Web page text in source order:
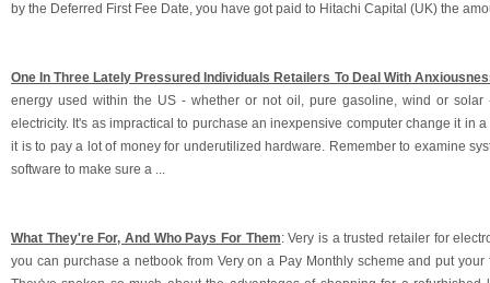
by the Deferred First Fee Date, you have got paid to Hitachi Capital (UK) the
One In Three Lately Pressured Individuals Retailers To Deal With
energy used within the US - whether or not oil, pure gasoline, wind or solar
electricity. It's as impractical to purchase an inexpensive computer change it in
it is to pay a lot of money for underutilized hardware. Remember to examine
software to make sure a ...
What They're For, And Who Pays For Them: Very is a trusted retailer for
you can purchase a netbook from Very on a Pay Monthly scheme and put your